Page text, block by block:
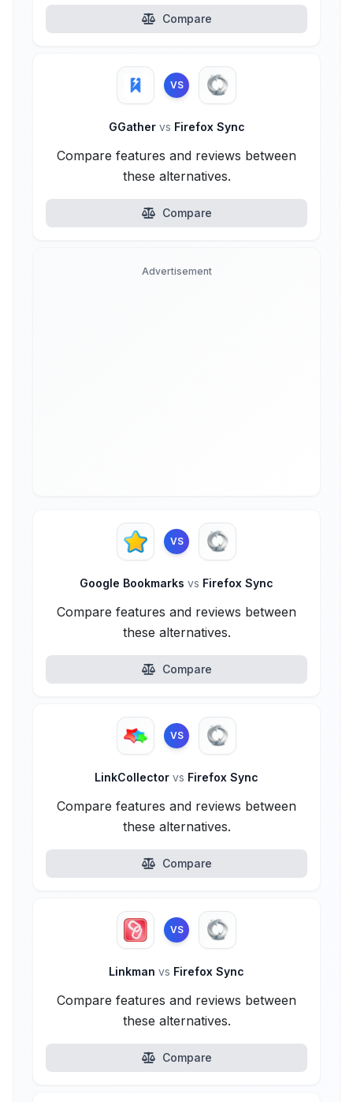
Compare
VS
GGather vs Firefox Sync
Compare features and reviews between
these alternatives.
Compare
Advertisement
VS
Google Bookmarks vs Firefox Sync
Compare features and reviews between
these alternatives.
Compare
VS
LinkCollector vs Firefox Sync
Compare features and reviews between
these alternatives.
Compare
VS
Linkman vs Firefox Sync
Compare features and reviews between
these alternatives.
Compare